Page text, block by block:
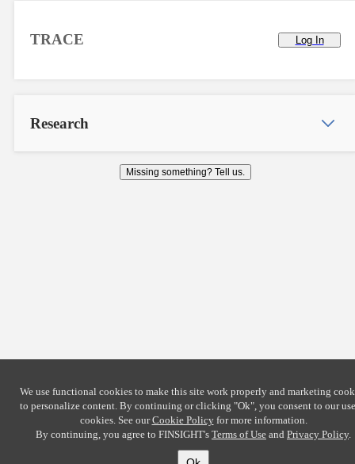
TRACE Log In
Research
Missing something? Tell us.
We use functional cookies to make this site work properly and marketing
to personalize content. By continuing or clicking "Ok", you consent to our
cookies. See ourCookie Policyfor more information.
By continuing, you agree to FINSIGHT's Terms of Use and Privacy Policy.